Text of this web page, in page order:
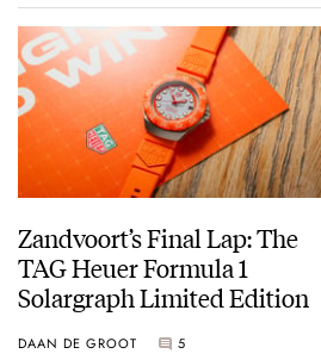
Zandvoort’s Final Lap: The
TAG Heuer Formula 1
Solargraph Limited Edition
DAAN DE GROOT 5